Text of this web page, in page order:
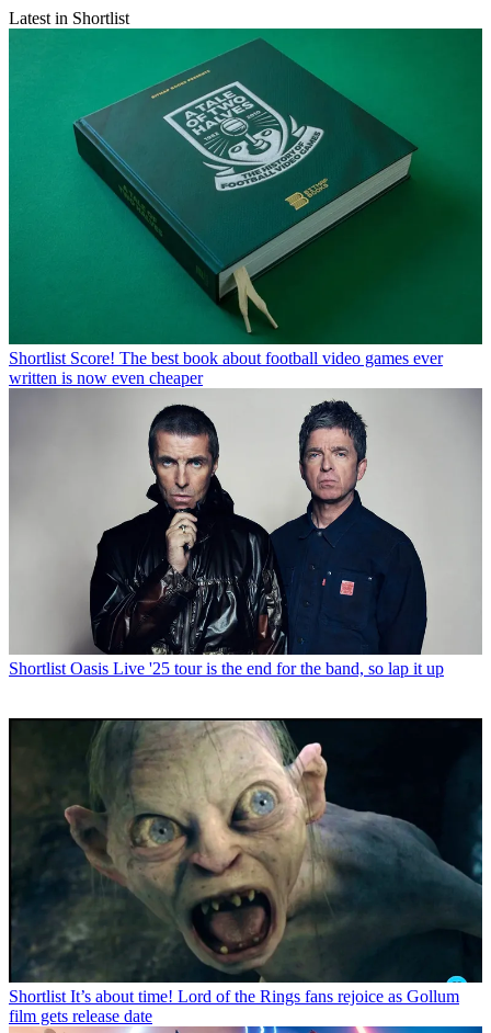
Latest in Shortlist
Shortlist Score! The best book about football video games ever
written is now even cheaper
Shortlist Oasis Live '25 tour is the end for the band, so lap it up
Shortlist It’s about time! Lord of the Rings fans rejoice as Gollum
film gets release date